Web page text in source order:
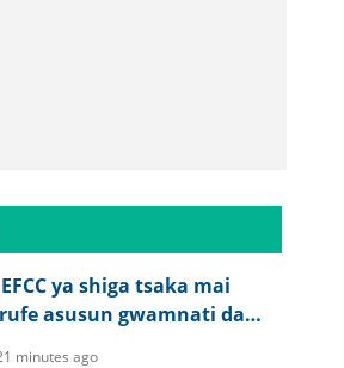
ya shiga tsaka mai
asusun gwamnati da
minutes ago